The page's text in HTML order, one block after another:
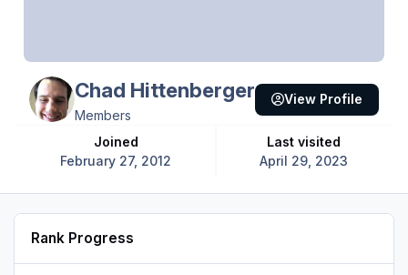
Chad Hittenberger
Members
Joined
February 27, 2012
Last visited
April 29, 2023
View Profile
Rank Progress